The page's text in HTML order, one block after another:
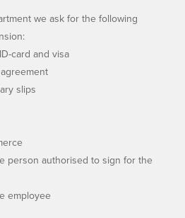
we ask for the following
card and visa
slips
person authorised to sign for the
employee